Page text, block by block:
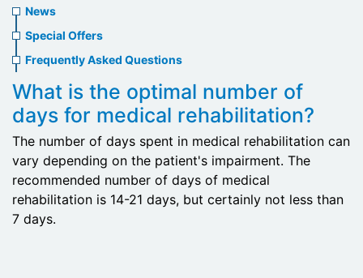
News
menu
News
Special Offers
Frequently Asked Questions
What is the optimal number of
days for medical rehabilitation?
The number of days spent in medical rehabilitation can
vary depending on the patient's impairment. The
recommended number of days of medical
rehabilitation is 14-21 days, but certainly not less than
7 days.